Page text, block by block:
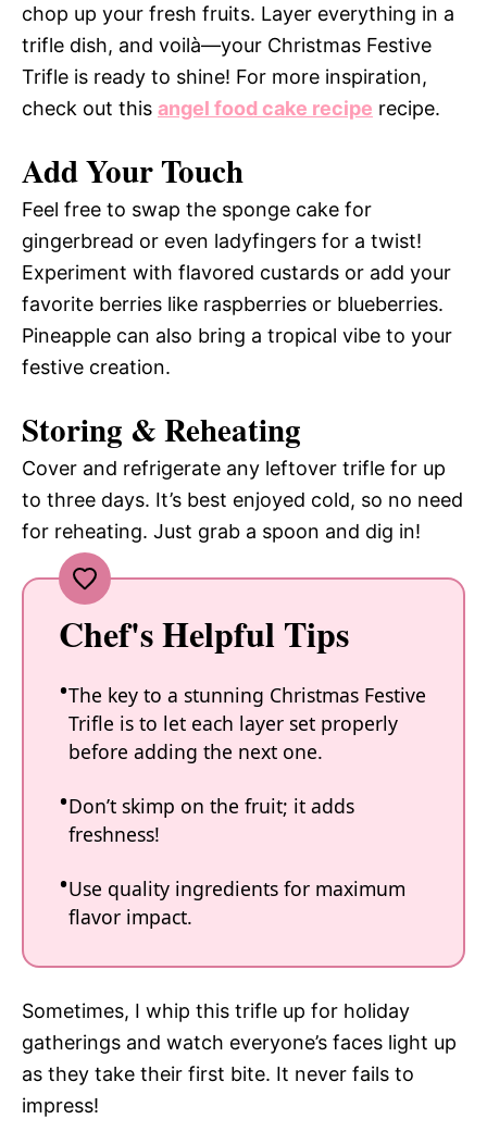
chop up your fresh fruits. Layer everything in a
trifle dish, and voilà—your Christmas Festive
Trifle is ready to shine! For more inspiration,
check out this angel food cake recipe recipe.
Add Your Touch
Feel free to swap the sponge cake for
gingerbread or even ladyfingers for a twist!
Experiment with flavored custards or add your
favorite berries like raspberries or blueberries.
Pineapple can also bring a tropical vibe to your
festive creation.
Storing & Reheating
Cover and refrigerate any leftover trifle for up
to three days. It’s best enjoyed cold, so no need
for reheating. Just grab a spoon and dig in!
Chef's Helpful Tips
The key to a stunning Christmas Festive
Trifle is to let each layer set properly
before adding the next one.
Don’t skimp on the fruit; it adds
freshness!
Use quality ingredients for maximum
flavor impact.
Sometimes, I whip this trifle up for holiday
gatherings and watch everyone’s faces light up
as they take their first bite. It never fails to
impress!